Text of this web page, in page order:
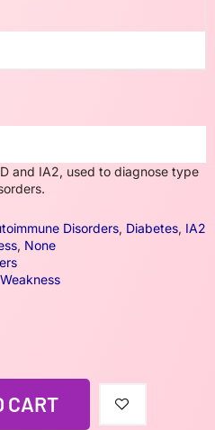
and IA2, used to diagnose type
Disorders, Diabetes, IA2
, None
CART